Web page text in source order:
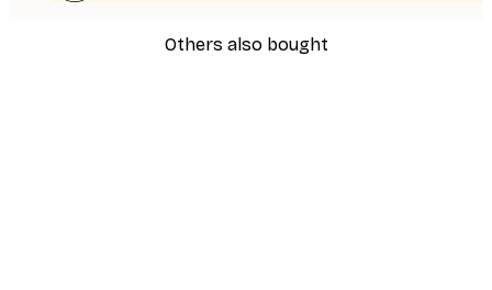
Others also bought